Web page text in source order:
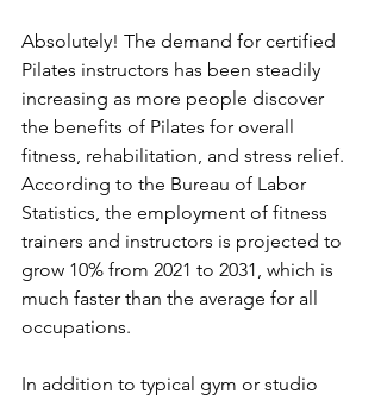
Absolutely! The demand for certified
Pilates instructors has been steadily
increasing as more people discover
the benefits of Pilates for overall
fitness, rehabilitation, and stress relief.
According to the Bureau of Labor
Statistics, the employment of fitness
trainers and instructors is projected to
grow 10% from 2021 to 2031, which is
much faster than the average for all
occupations.
In addition to typical gym or studio